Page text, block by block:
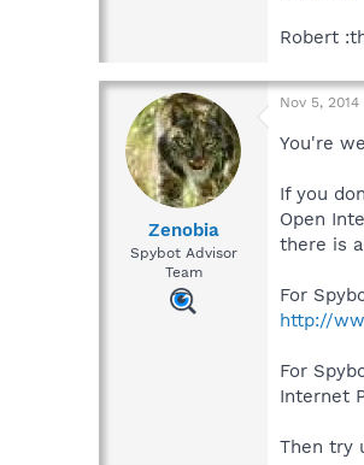
Robert
Zenobia
Spybot Advisor
Team
Nov 5, 2014
You're
If you
Open
there is
For
http://
For
Internet
Then try